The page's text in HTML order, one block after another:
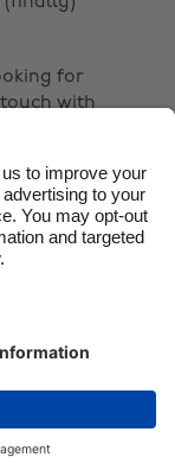
for
with
Policy
South Korea
Kingdom
States
Carousel:Next